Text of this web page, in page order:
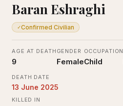
Baran Eshraghi
✓Confirmed Civilian
AGE AT DEATH
9
GENDER
Female
OCCUPATION
Child
DEATH DATE
13 June 2025
KILLED IN